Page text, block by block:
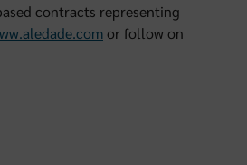
contracts representing
or follow on